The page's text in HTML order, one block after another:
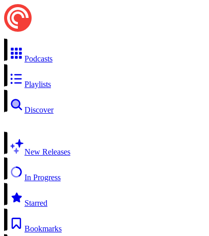
Podcasts
Playlists
Discover
New Releases
In Progress
Starred
Bookmarks